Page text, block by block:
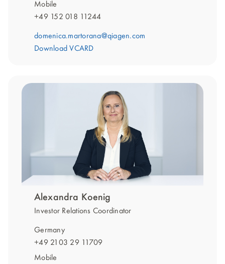
Mobile
+49 152 018 11244
domenica.martorana@qiagen.com
Download VCARD
Alexandra Koenig
Investor Relations Coordinator
Germany
+49 2103 29 11709
Mobile